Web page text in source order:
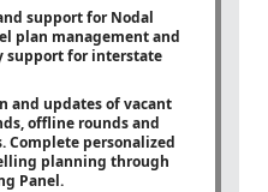
support for Nodal
plan management and
for interstate
and updates of vacant
offline rounds and
Complete personalized
planning through
Panel.